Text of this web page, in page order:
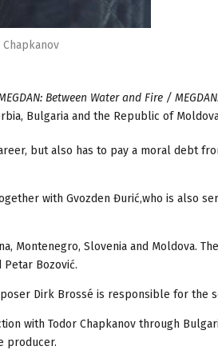
Between Water and Fire /
Bulgaria and the Republic of
but also has to pay a moral debt
with Gvozden Đurić,who is also
Montenegro, Slovenia and Moldova.
Petar Bozović.
Dirk Brossé is responsible for the
with Todor Chapkanov through
producer.